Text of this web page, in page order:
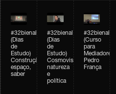
#32bienal
(Dias
de
Estudo)
Construção,
espaço,
saber
#32bienal
(Dias
de
Estudo)
Cosmovisões:
natureza
e
política
#32bienal
(Curso
para
Mediadores)
Pedro
França